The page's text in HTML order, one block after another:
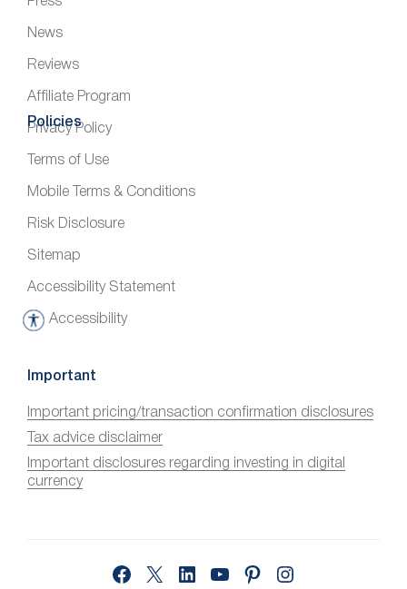
News
Reviews
Affiliate Program
Policies
Privacy Policy
Terms of Use
Mobile Terms & Conditions
Risk Disclosure
Sitemap
Accessibility Statement
Accessibility
A
c
s
s
i
b
Important
Important pricing/transaction confirmation disclosures
Tax advice disclaimer
Important disclosures regarding investing in digital
currency
FacebookLinkedInYouTubePinterest